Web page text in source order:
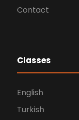
Contact
Classes
English
Turkish